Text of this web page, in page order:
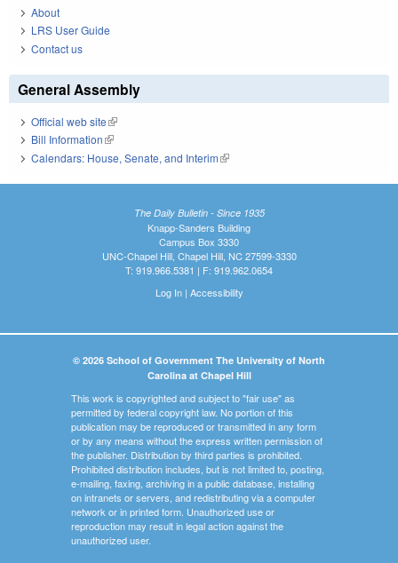
About
LRS User Guide
Contact us
General Assembly
Official web site(link is external)
Bill Information(link is external)
Calendars: House, Senate, and Interim(link is external)
The Daily Bulletin - Since 1935
Knapp-Sanders Building
Campus Box 3330
UNC-Chapel Hill, Chapel Hill, NC 27599-3330
T: 919.966.5381 | F: 919.962.0654
Log In| Accessibility
© 2026 School of Government The University of North
Carolina at Chapel Hill
This work is copyrighted and subject to "fair use" as
permitted by federal copyright law. No portion of this
publication may be reproduced or transmitted in any form
or by any means without the express written permission of
the publisher. Distribution by third parties is prohibited.
Prohibited distribution includes, but is not limited to, posting,
e-mailing, faxing, archiving in a public database, installing
on intranets or servers, and redistributing via a computer
network or in printed form. Unauthorized use or
reproduction may result in legal action against the
unauthorized user.